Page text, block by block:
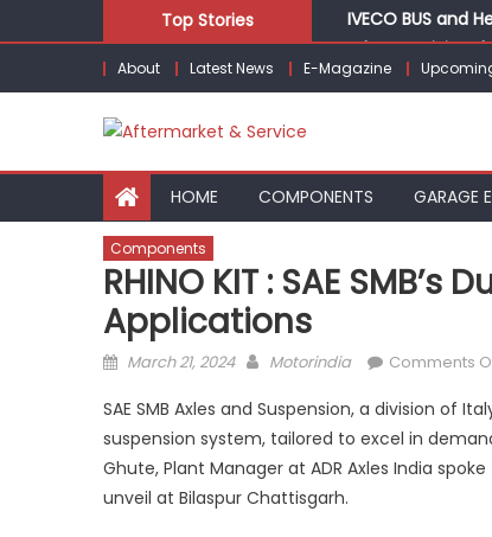
to
Top Stories
IVECO BUS and
What Is Driving
LIQUI MOLY to
About Latest News E-Magazine
HOME COMPONENTS GARAGE
Components
RHINO KIT : SAE
Applications
Posted
March 21, 2024 Author
Motorindia Comments
SAE SMB Axles and Suspension, a division of
suspension system, tailored to excel in
Ghute, Plant Manager at ADR Axles India
unveil at Bilaspur Chattisgarh.